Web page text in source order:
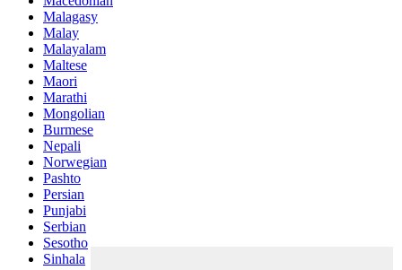
Malagasy
Malay
Malayalam
Maltese
Maori
Marathi
Mongolian
Burmese
Nepali
Norwegian
Pashto
Persian
Punjabi
Serbian
Sesotho
Sinhala